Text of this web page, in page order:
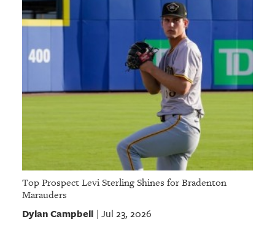
Top Prospect Levi Sterling Shines for Bradenton
Marauders
Dylan Campbell| Jul 23, 2026